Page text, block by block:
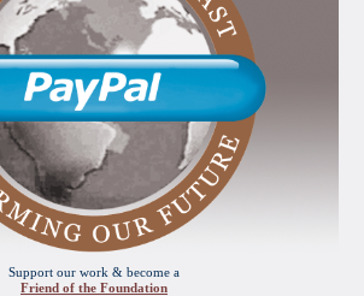
Support our work & become a
Friend of the Foundation